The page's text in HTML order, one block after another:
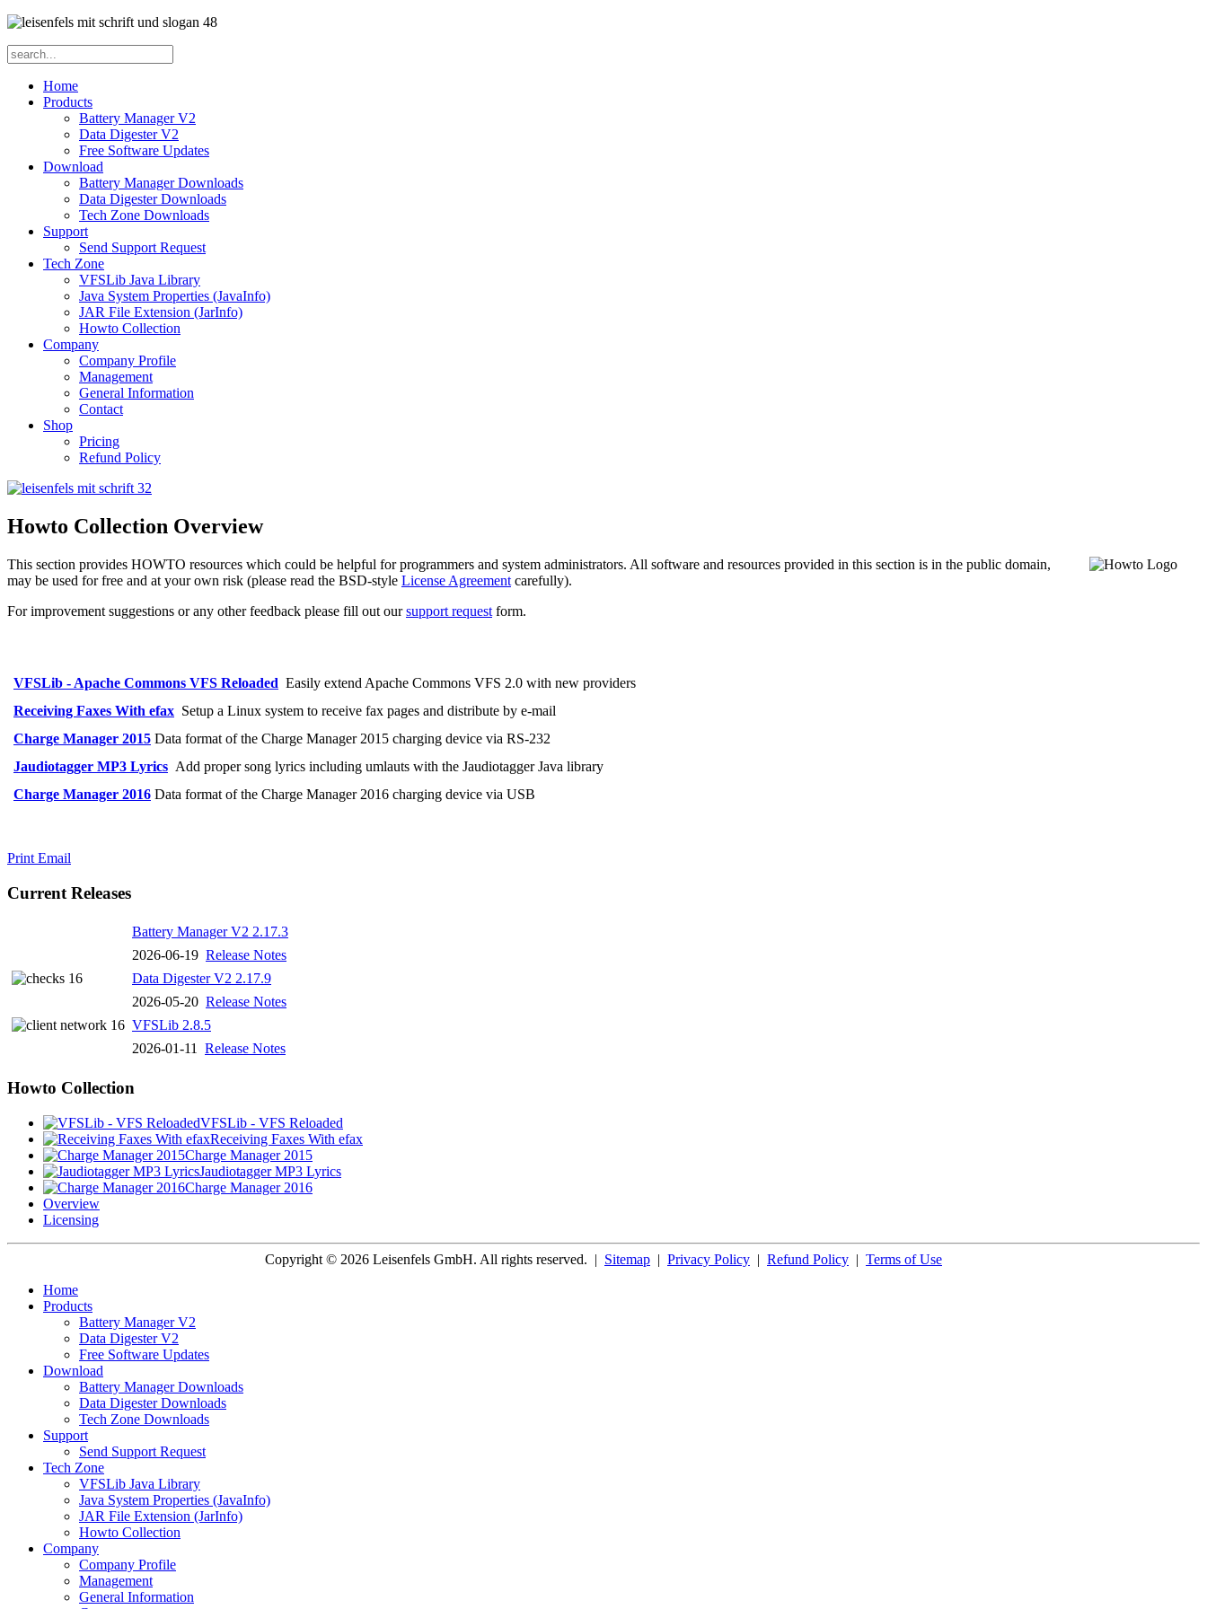
Home
Products
Battery Manager V2
Data Digester V2
Free Software Updates
Download
Battery Manager Downloads
Data Digester Downloads
Tech Zone Downloads
Support
Send Support Request
Tech Zone
VFSLib Java Library
Java System Properties (JavaInfo)
JAR File Extension (JarInfo)
Howto Collection
Company
Company Profile
Management
General Information
Contact
Shop
Pricing
Refund Policy
Howto Collection Overview
This section provides HOWTO resources which could be helpful for programmers and system administrators. All software and resources provided in this section is in the public domain,
may be used for free and at your own risk (please read the BSD-style License Agreement carefully).
For improvement suggestions or any other feedback please fill out oursupport request form.
VFSLib - Apache Commons VFS Reloaded Easily extend Apache Commons VFS 2.0 with new providers
Receiving Faxes With efax Setup a Linux system to receive fax pages and distribute by e-mail
Charge Manager 2015 Data format of the Charge Manager 2015 charging device via RS-232
Jaudiotagger MP3 Lyrics Add proper song lyrics including umlauts with the Jaudiotagger Java library
Charge Manager 2016 Data format of the Charge Manager 2016 charging device via USB
Print Email
Current Releases
Battery Manager V2 2.17.3
2026-06-19 Release Notes
Data Digester V2 2.17.9
2026-05-20 Release Notes
VFSLib 2.8.5
2026-01-11 Release Notes
Howto Collection
VFSLib - VFS Reloaded
Receiving Faxes With efax
Charge Manager 2015
Jaudiotagger MP3 Lyrics
Charge Manager 2016
Overview
Licensing
Copyright © 2026 Leisenfels GmbH. All rights reserved. | Sitemap | Privacy Policy | Refund Policy | Terms of Use
Home
Products
Battery Manager V2
Data Digester V2
Free Software Updates
Download
Battery Manager Downloads
Data Digester Downloads
Tech Zone Downloads
Support
Send Support Request
Tech Zone
VFSLib Java Library
Java System Properties (JavaInfo)
JAR File Extension (JarInfo)
Howto Collection
Company
Company Profile
Management
General Information